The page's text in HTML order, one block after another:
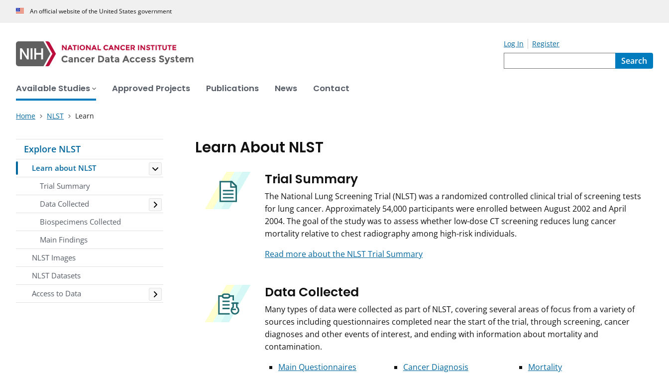
An official website of the United States government
Log In Register
Search
Available Studies Approved Projects Publications News Contact
Home NLST Learn
Explore NLST
Learn about NLST Toggle
Trial Summary
Data Collected
Toggle
Biospecimens Collected
Main Findings
NLST Images
NLST Datasets
Access to Data
Toggle
Learn About NLST
Trial Summary
The National Lung Screening Trial (NLST) was a randomized controlled clinical trial of screening tests
for lung cancer. Approximately 54,000 participants were enrolled between August 2002 and April
2004. The goal of the study was to assess whether low-dose CT screening reduces lung cancer
mortality relative to chest radiography among high-risk individuals.
Read more about the NLST Trial Summary
Data Collected
Many types of data were collected as part of NLST, covering several areas of focus from a variety of
sources including questionnaires completed near the start of the trial, through screening, cancer
diagnoses and other events of interest, and ending with information about mortality and
contamination.
Main Questionnaires
Cancer Diagnosis
Mortality